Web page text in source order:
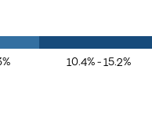
10.4% - 15.2%